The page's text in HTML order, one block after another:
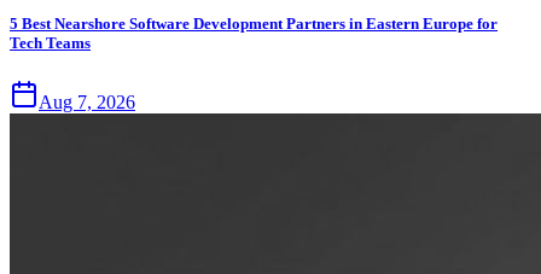
5 Best Nearshore Software Development Partners in Eastern Europe for
Tech Teams
Aug 7, 2026